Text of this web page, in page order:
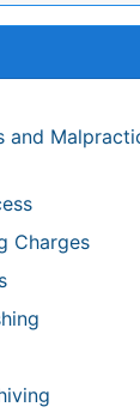
and
Journal